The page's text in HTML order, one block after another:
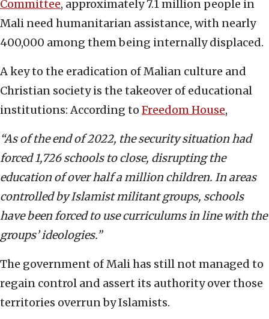
Committee, approximately 7.1 million people in
Mali need humanitarian assistance, with nearly
400,000 among them being internally displaced.
A key to the eradication of Malian culture and
Christian society is the takeover of educational
institutions: According to Freedom House,
“As of the end of 2022, the security situation had
forced 1,726 schools to close, disrupting the
education of over half a million children. In areas
controlled by Islamist militant groups, schools
have been forced to use curriculums in line with the
groups’ ideologies.”
The government of Mali has still not managed to
regain control and assert its authority over those
territories overrun by Islamists.